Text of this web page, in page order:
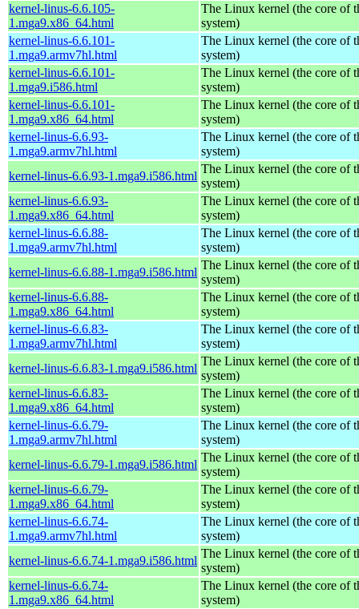
kernel-linus-6.6.105-
1.mga9.x86_64.html
The Linux kernel (the core of
system)
kernel-linus-6.6.101-
1.mga9.armv7hl.html
The Linux kernel (the core of
system)
kernel-linus-6.6.101-
1.mga9.i586.html
The Linux kernel (the core of
system)
kernel-linus-6.6.101-
1.mga9.x86_64.html
The Linux kernel (the core of
system)
kernel-linus-6.6.93-
1.mga9.armv7hl.html
The Linux kernel (the core of
system)
kernel-linus-6.6.93-1.mga9.i586.html
The Linux kernel (the core of
system)
kernel-linus-6.6.93-
1.mga9.x86_64.html
The Linux kernel (the core of
system)
kernel-linus-6.6.88-
1.mga9.armv7hl.html
The Linux kernel (the core of
system)
kernel-linus-6.6.88-1.mga9.i586.html
The Linux kernel (the core of
system)
kernel-linus-6.6.88-
1.mga9.x86_64.html
The Linux kernel (the core of
system)
kernel-linus-6.6.83-
1.mga9.armv7hl.html
The Linux kernel (the core of
system)
kernel-linus-6.6.83-1.mga9.i586.html
The Linux kernel (the core of
system)
kernel-linus-6.6.83-
1.mga9.x86_64.html
The Linux kernel (the core of
system)
kernel-linus-6.6.79-
1.mga9.armv7hl.html
The Linux kernel (the core of
system)
kernel-linus-6.6.79-1.mga9.i586.html
The Linux kernel (the core of
system)
kernel-linus-6.6.79-
1.mga9.x86_64.html
The Linux kernel (the core of
system)
kernel-linus-6.6.74-
1.mga9.armv7hl.html
The Linux kernel (the core of
system)
kernel-linus-6.6.74-1.mga9.i586.html
The Linux kernel (the core of
system)
kernel-linus-6.6.74-
1.mga9.x86_64.html
The Linux kernel (the core of
system)